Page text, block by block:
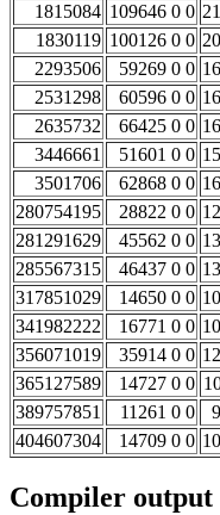
1815084 109646 0 0
1830119 100126 0 0
2293506
59269 0 0
2531298
60596 0 0
2635732
66425 0 0
3446661
51601 0 0
3501706
62868 0 0
280754195
28822 0 0
281291629
45562 0 0
285567315
46437 0 0
317851029
14650 0 0
341982222
16771 0 0
356071019
35914 0 0
365127589
14727 0 0
389757851
11261 0 0
404607304
14709 0 0
Compiler output